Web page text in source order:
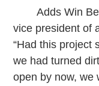
Adds Win
vice president of
“Had this project
we had turned
open by now, we